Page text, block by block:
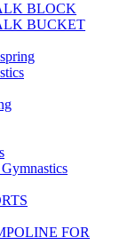
BLOCK
BUCKET
FOR